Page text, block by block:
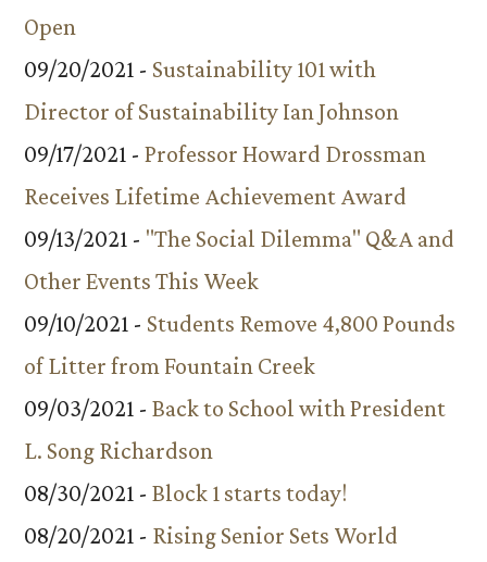
Open
09/20/2021 - Sustainability 101 with
Director of Sustainability Ian Johnson
09/17/2021 - Professor Howard Drossman
Receives Lifetime Achievement Award
09/13/2021 - "The Social Dilemma" Q&A and
Other Events This Week
09/10/2021 - Students Remove 4,800 Pounds
of Litter from Fountain Creek
09/03/2021 - Back to School with President
L. Song Richardson
08/30/2021 - Block 1 starts today!
08/20/2021 - Rising Senior Sets World